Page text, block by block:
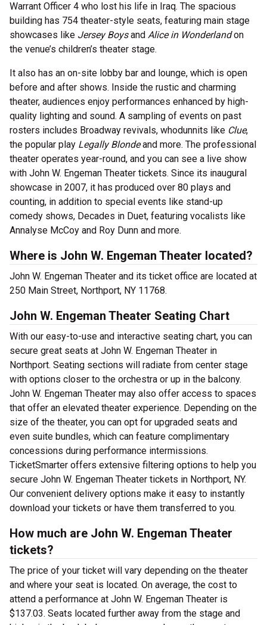
Warrant Officer 4 who lost his life in Iraq. The spacious
building has 754 theater-style seats, featuring main stage
showcases like Jersey Boysand Alice in Wonderlandon
the venue’s children’s theater stage.
It also has an on-site lobby bar and lounge, which is open
before and after shows. Inside the rustic and charming
theater, audiences enjoy performances enhanced by high-
quality lighting and sound. A sampling of events on past
rosters includes Broadway revivals, whodunnits like Clue,
the popular play Legally Blondeand more. The professional
theater operates year-round, and you can see a live show
with John W. Engeman Theater tickets. Since its inaugural
showcase in 2007, it has produced over 80 plays and
counting, in addition to special events like stand-up
comedy shows, Decades in Duet, featuring vocalists like
Annalyse McCoy and Roy Dunn and more.
Where is John W. Engeman Theater located?
John W. Engeman Theater and its ticket office are located at
250 Main Street, Northport, NY 11768.
John W. Engeman Theater Seating Chart
With our easy-to-use and interactive seating chart, you can
secure great seats at John W. Engeman Theater in
Northport. Seating sections will radiate from center stage
with options closer to the orchestra or up in the balcony.
John W. Engeman Theater may also offer access to spaces
that offer an elevated theater experience. Depending on the
size of the theater, you can opt for upgraded seats and
even suite bundles, which can feature complimentary
concessions during performance intermissions.
TicketSmarter offers extensive filtering options to help you
secure John W. Engeman Theater tickets in Northport, NY.
Our convenient delivery options make it easy to instantly
download your tickets or have them transferred to you.
How much are John W. Engeman Theater
tickets?
The price of your ticket will vary depending on the theater
and where your seat is located. On average, the cost to
attend a performance at John W. Engeman Theater is
$137.03. Seats located further away from the stage and